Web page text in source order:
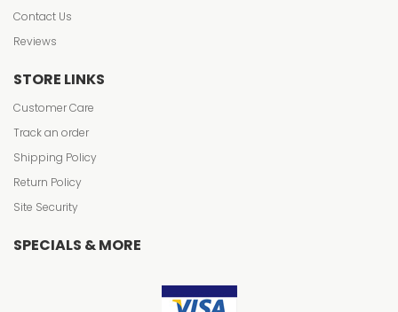
Contact Us
Reviews
STORE LINKS
Customer Care
Track an order
Shipping Policy
Return Policy
Site Security
SPECIALS & MORE